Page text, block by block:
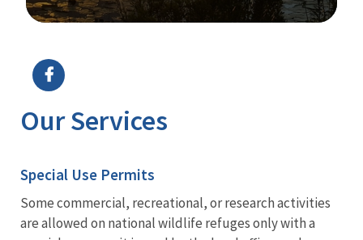
Our Services
Special Use Permits
Some commercial, recreational, or research activities
are allowed on national wildlife refuges only with a